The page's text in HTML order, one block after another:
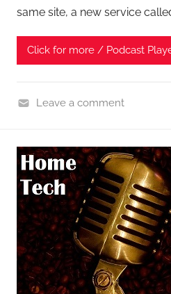
same site, a new service
Click for more / Podcast
k
t
e
P
o
d
c
Leave a comment